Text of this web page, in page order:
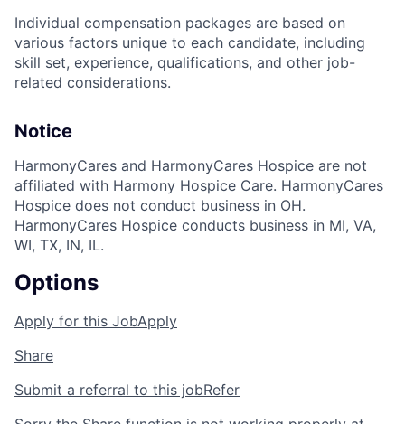
Individual compensation packages are based on
various factors unique to each candidate, including
skill set, experience, qualifications, and other job-
related considerations.
Notice
HarmonyCares and HarmonyCares Hospice are not
affiliated with Harmony Hospice Care. HarmonyCares
Hospice does not conduct business in OH.
HarmonyCares Hospice conducts business in MI, VA,
WI, TX, IN, IL.
Options
Apply for this JobApply
Share
Submit a referral to this jobRefer